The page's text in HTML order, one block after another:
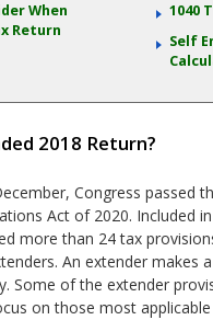
When
Return
1040
Self
2018 Return?
Congress passed
Act of 2020. Included
more than 24 tax
An extender makes
Some of the extender
on those most